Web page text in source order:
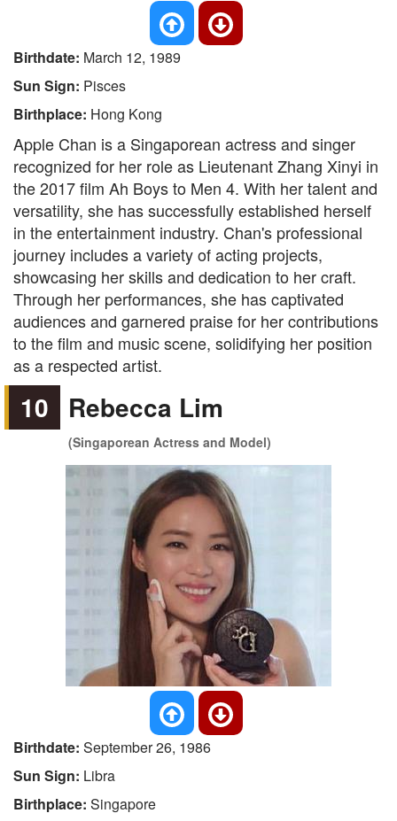
Birthdate: March 12, 1989
Sun Sign: Pisces
Birthplace: Hong Kong
Apple Chan is a Singaporean actress and singer
recognized for her role as Lieutenant Zhang Xinyi in
the 2017 film Ah Boys to Men 4. With her talent and
versatility, she has successfully established herself
in the entertainment industry. Chan's professional
journey includes a variety of acting projects,
showcasing her skills and dedication to her craft.
Through her performances, she has captivated
audiences and garnered praise for her contributions
to the film and music scene, solidifying her position
as a respected artist.
10 Rebecca Lim
(Singaporean Actress and Model)
Birthdate: September 26, 1986
Sun Sign: Libra
Birthplace: Singapore